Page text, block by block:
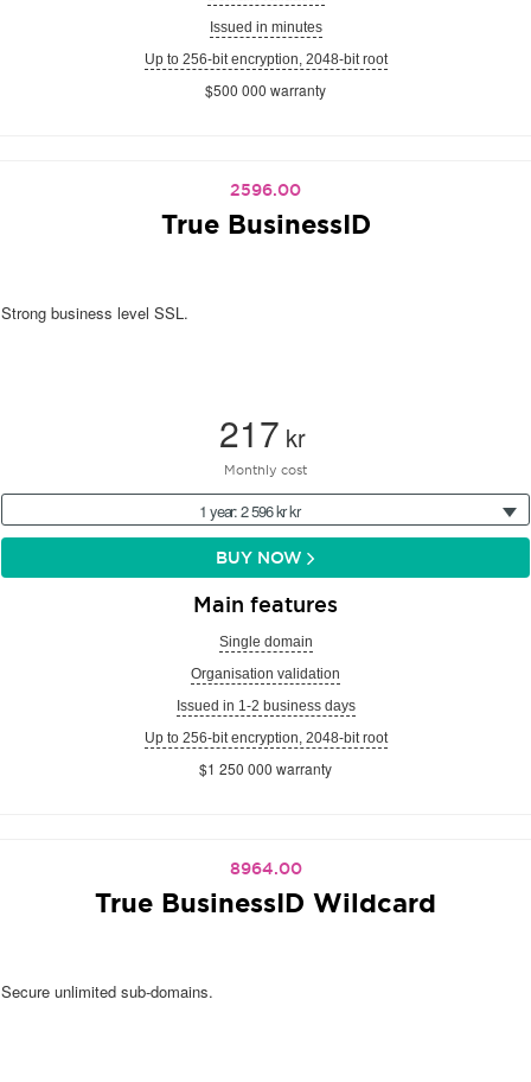
Issued in minutes
Up to 256-bit encryption, 2048-bit root
$500 000 warranty
2596.00
True BusinessID
Strong business level SSL.
217 kr
Monthly cost
1 year: 2 596 kr kr
BUY NOW
Main features
Single domain
Organisation validation
Issued in 1-2 business days
Up to 256-bit encryption, 2048-bit root
$1 250 000 warranty
8964.00
True BusinessID Wildcard
Secure unlimited sub-domains.